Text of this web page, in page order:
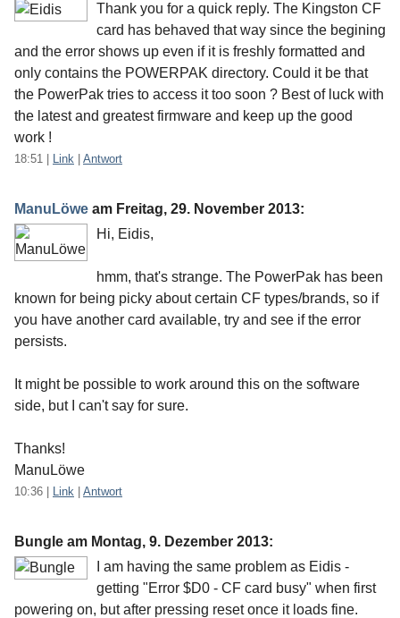
Thank you for a quick reply. The Kingston CF
card has behaved that way since the begining
and the error shows up even if it is freshly formatted and
only contains the POWERPAK directory. Could it be that
the PowerPak tries to access it too soon ? Best of luck with
the latest and greatest firmware and keep up the good
work !
18:51 Link Antwort
ManuLöwe am Freitag, 29. November 2013:
Hi, Eidis,
hmm, that's strange. The PowerPak has been
known for being picky about certain CF types/brands, so if
you have another card available, try and see if the error
persists.
It might be possible to work around this on the software
side, but I can't say for sure.
Thanks!
ManuLöwe
10:36 Link Antwort
Bungle am Montag, 9. Dezember 2013:
I am having the same problem as Eidis -
getting "Error $D0 - CF card busy" when first
powering on, but after pressing reset once it loads fine.